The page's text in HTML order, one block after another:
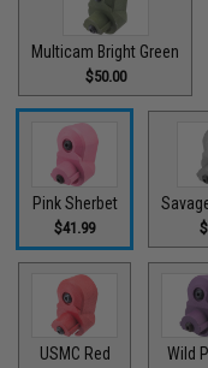
Multicam Bright Green
$50.00
Pink Sherbet
$41.99
USMC Red Wild